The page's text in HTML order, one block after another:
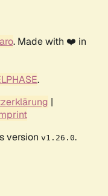
. Made with ❤️ in
.
|
version v1.26.0.